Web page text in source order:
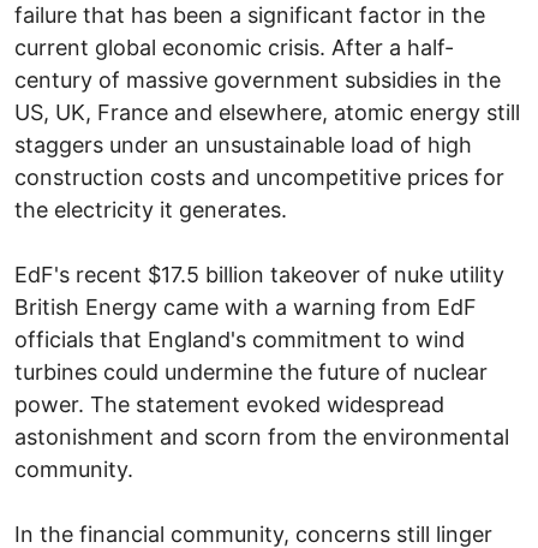
failure that has been a significant factor in the
current global economic crisis. After a half-
century of massive government subsidies in the
US, UK, France and elsewhere, atomic energy still
staggers under an unsustainable load of high
construction costs and uncompetitive prices for
the electricity it generates.
EdF's recent $17.5 billion takeover of nuke utility
British Energy came with a warning from EdF
officials that England's commitment to wind
turbines could undermine the future of nuclear
power. The statement evoked widespread
astonishment and scorn from the environmental
community.
In the financial community, concerns still linger